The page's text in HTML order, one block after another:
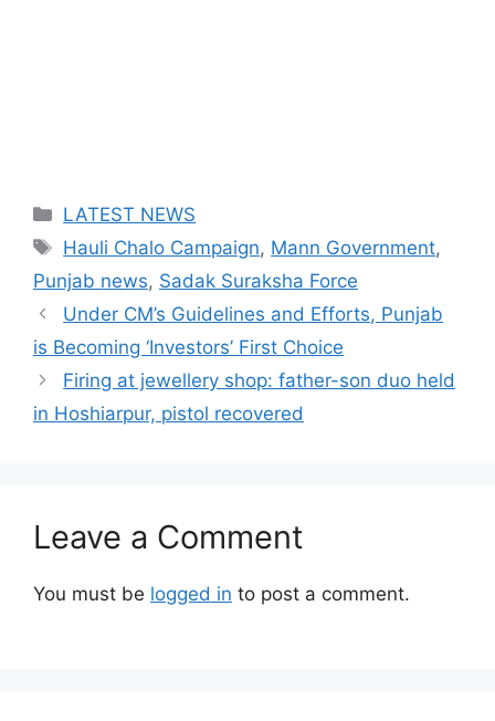
Categories
LATEST NEWS
Tags
Hauli Chalo Campaign, Mann Government,
Punjab news, Sadak Suraksha Force
Under CM’s Guidelines and Efforts, Punjab
is Becoming ‘Investors’ First Choice
Firing at jewellery shop: father-son duo held
in Hoshiarpur, pistol recovered
Leave a Comment
You must be logged in to post a comment.